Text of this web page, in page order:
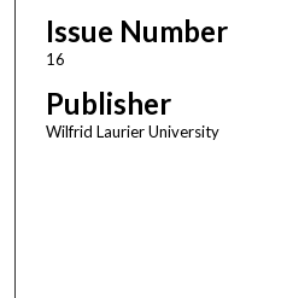
Issue Number
16
Publisher
Wilfrid Laurier University